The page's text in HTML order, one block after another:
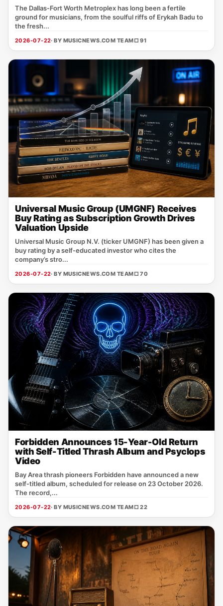
The Dallas‑Fort Worth Metroplex has long been a fertile
ground for musicians, from the soulful riffs of Erykah Badu to
the fresh...
2026-07-22· BY MUSICNEWS.COM TEAM□ 91
Universal Music Group (UMGNF) Receives
Buy Rating as Subscription Growth Drives
Valuation Upside
Universal Music Group N.V. (ticker UMGNF) has been given a
buy rating by a self‑educated investor who cites the
company’s stro...
2026-07-22· BY MUSICNEWS.COM TEAM□ 70
Forbidden Announces 15-Year-Old Return
with Self-Titled Thrash Album and Psyclops
Video
Bay Area thrash pioneers Forbidden have announced a new
self‑titled album, scheduled for release on 23 October 2026.
The record,...
2026-07-22· BY MUSICNEWS.COM TEAM□ 22